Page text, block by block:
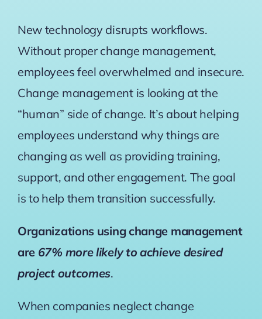
New technology disrupts workflows.
Without proper change management,
employees feel overwhelmed and insecure.
Change management is looking at the
“human” side of change. It’s about helping
employees understand why things are
changing as well as providing training,
support, and other engagement. The goal
is to help them transition successfully.
Organizations using change management
are 67% more likely to achieve desired
project outcomes.
When companies neglect change